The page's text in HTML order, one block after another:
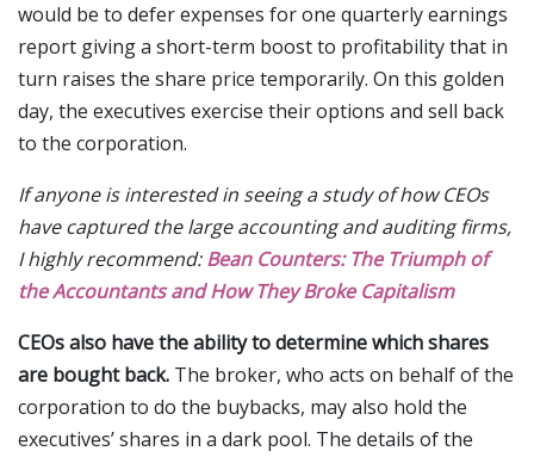
would be to defer expenses for one quarterly earnings
report giving a short-term boost to profitability that in
turn raises the share price temporarily. On this golden
day, the executives exercise their options and sell back
to the corporation.
If anyone is interested in seeing a study of how CEOs
have captured the large accounting and auditing firms,
I highly recommend:Bean Counters: The Triumph of
the Accountants and How They Broke Capitalism
CEOs also have the ability to determine which shares
are bought back. The broker, who acts on behalf of the
corporation to do the buybacks, may also hold the
executives’ shares in a dark pool. The details of the